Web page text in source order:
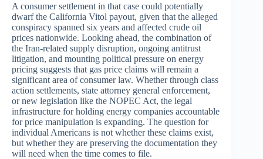
A consumer settlement in that case could potentially
dwarf the California Vitol payout, given that the alleged
conspiracy spanned six years and affected crude oil
prices nationwide. Looking ahead, the combination of
the Iran-related supply disruption, ongoing antitrust
litigation, and mounting political pressure on energy
pricing suggests that gas price claims will remain a
significant area of consumer law. Whether through class
action settlements, state attorney general enforcement,
or new legislation like the NOPEC Act, the legal
infrastructure for holding energy companies accountable
for price manipulation is expanding. The question for
individual Americans is not whether these claims exist,
but whether they are preserving the documentation they
will need when the time comes to file.